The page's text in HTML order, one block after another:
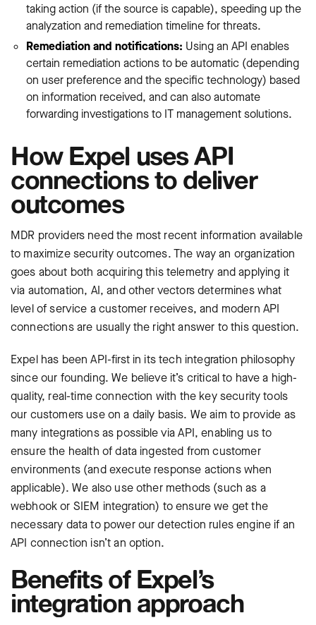
taking action (if the source is capable), speeding up the
analyzation and remediation timeline for threats.
Remediation and notifications: Using an API enables
certain remediation actions to be automatic (depending
on user preference and the specific technology) based
on information received, and can also automate
forwarding investigations to IT management solutions.
How Expel uses API
connections to deliver
outcomes
MDR providers need the most recent information available
to maximize security outcomes. The way an organization
goes about both acquiring this telemetry and applying it
via automation, AI, and other vectors determines what
level of service a customer receives, and modern API
connections are usually the right answer to this question.
Expel has been API-first in its tech integration philosophy
since our founding. We believe it’s critical to have a high-
quality, real-time connection with the key security tools
our customers use on a daily basis. We aim to provide as
many integrations as possible via API, enabling us to
ensure the health of data ingested from customer
environments (and execute response actions when
applicable). We also use other methods (such as a
webhook or SIEM integration) to ensure we get the
necessary data to power our detection rules engine if an
API connection isn’t an option.
Benefits of Expel’s
integration approach